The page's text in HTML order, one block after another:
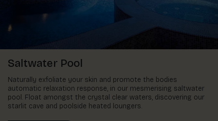
Saltwater Pool
Naturally exfoliate your skin and promote the bodies
automatic relaxation response, in our mesmerising saltwater
pool. Float amongst the crystal clear waters, discovering our
starlit cave and poolside heated loungers.